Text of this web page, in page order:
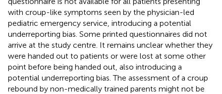
with croup-like symptoms seen by the physician-led
pediatric emergency service, introducing a potential
underreporting bias. Some printed questionnaires did not
arrive at the study centre. It remains unclear whether they
were handed out to patients or were lost at some other
point before being handed out, also introducing a
potential underreporting bias. The assessment of a croup
rebound by non-medically trained parents might not be